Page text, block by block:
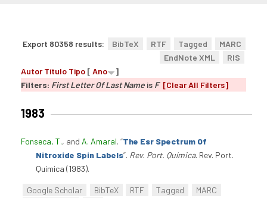
Export 80358 results: BibTeX RTF Tagged
MARC
EndNote XML
RIS
Autor Título Tipo [ Ano
]
Filters: First Letter Of Last Name is F [Clear All Filters]
1983
Fonseca, T., and A. Amaral. “The Esr Spectrum Of
Nitroxide Spin Labels”. Rev. Port. Química. Rev. Port.
Química (1983).
Google Scholar BibTeX RTF Tagged
MARC